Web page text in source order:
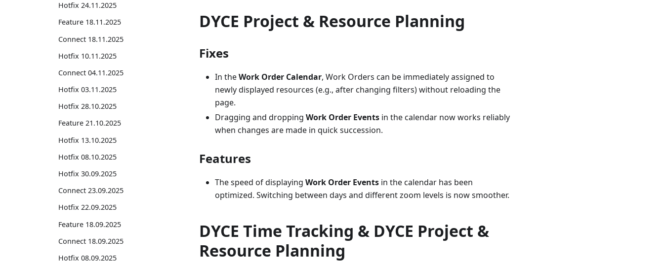
Hotfix 24.11.2025
Feature 18.11.2025
Connect 18.11.2025
Hotfix 10.11.2025
Connect 04.11.2025
Hotfix 03.11.2025
Hotfix 28.10.2025
Feature 21.10.2025
Hotfix 13.10.2025
Hotfix 08.10.2025
Hotfix 30.09.2025
Connect 23.09.2025
Hotfix 22.09.2025
Feature 18.09.2025
Connect 18.09.2025
Hotfix 08.09.2025
DYCE Project & Resource Planning
Fixes
In theWork Order Calendar, Work Orders can be immediately assigned to
newly displayed resources (e.g., after changing filters) without reloading the
page.
Dragging and dropping Work Order Events in the calendar now works reliably
when changes are made in quick succession.
Features
The speed of displaying Work Order Events in the calendar has been
optimized. Switching between days and different zoom levels is now smoother.
DYCE Time Tracking & DYCE Project &
Resource Planning